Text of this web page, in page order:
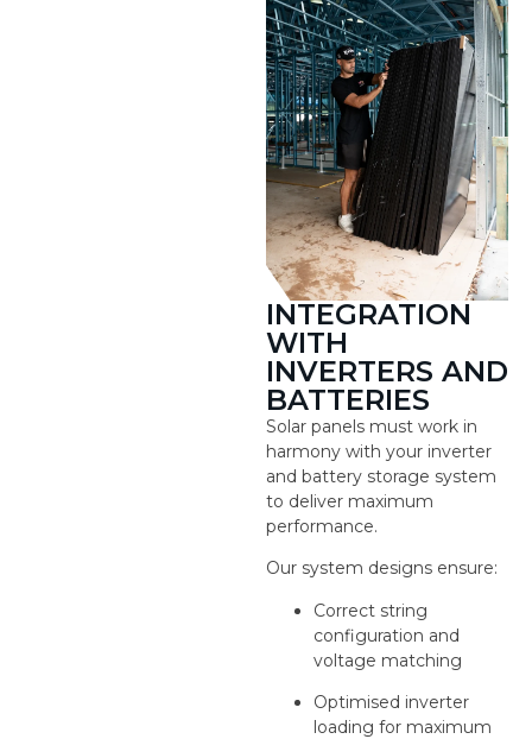
INTEGRATION
WITH
INVERTERS AND
BATTERIES
Solar panels must work in
harmony with your inverter
and battery storage system
to deliver maximum
performance.
Our system designs ensure:
Correct string
configuration and
voltage matching
Optimised inverter
loading for maximum